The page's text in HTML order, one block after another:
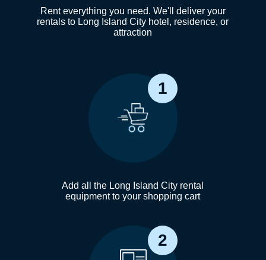
Rent everything you need. We'll deliver your
rentals to Long Island City hotel, residence, or
attraction
1
Add all the Long Island City rental
equipment to your shopping cart
2